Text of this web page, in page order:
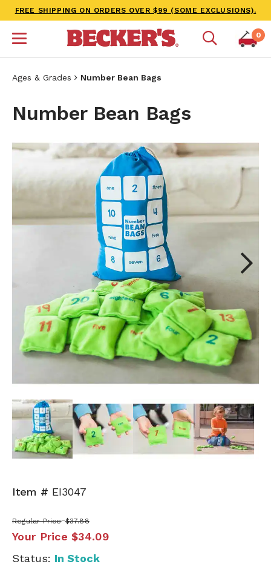
FREE SHIPPING ON ORDERS OVER $99 (SOME EXCLUSIONS).
0
Ages & Grades Number Bean Bags
Number Bean Bags
Item # EI3047
Regular Price $37.88
Your Price $34.09
Status: In Stock